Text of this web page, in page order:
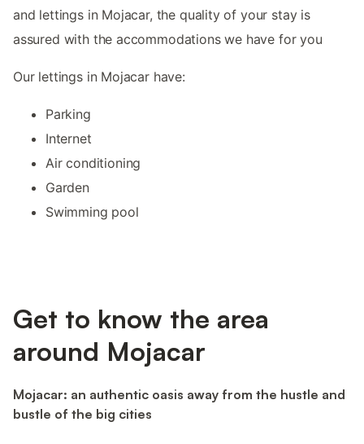
and lettings in Mojacar, the quality of your stay is
assured with the accommodations we have for you
Our lettings in Mojacar have:
Parking
Internet
Air conditioning
Garden
Swimming pool
Get to know the area
around Mojacar
Mojacar: an authentic oasis away from the hustle and
bustle of the big cities